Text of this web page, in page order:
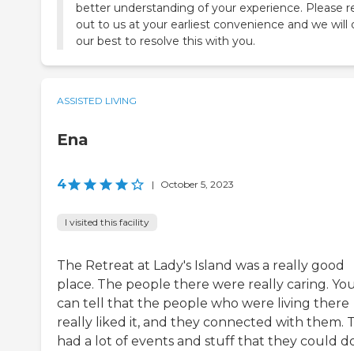
better understanding of your experience. Please
out to us at your earliest convenience and we will
our best to resolve this with you.
ASSISTED LIVING
Ena
4 | October 5, 2023
I visited this facility
The Retreat at Lady's Island was a really good
place. The people there were really caring.
can tell that the people who were living there
really liked it, and they connected with them.
had a lot of events and stuff that they could